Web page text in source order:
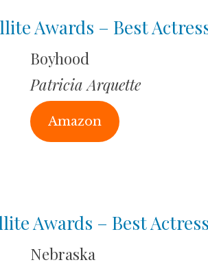
Awards – Best
Boyhood
Patricia Arquette
Amazon
Awards – Best
Nebraska